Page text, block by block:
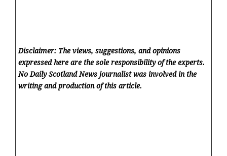
Disclaimer: The views, suggestions, and opinions
expressed here are the sole responsibility of the experts.
No Daily Scotland News journalist was involved in the
writing and production of this article.